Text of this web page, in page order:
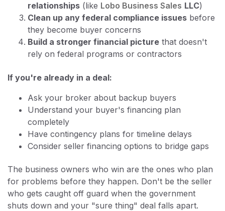
relationships (like Lobo Business Sales LLC)
Clean up any federal compliance issues before
they become buyer concerns
Build a stronger financial picture that doesn't
rely on federal programs or contractors
If you're already in a deal:
Ask your broker about backup buyers
Understand your buyer's financing plan
completely
Have contingency plans for timeline delays
Consider seller financing options to bridge gaps
The business owners who win are the ones who plan
for problems before they happen. Don't be the seller
who gets caught off guard when the government
shuts down and your "sure thing" deal falls apart.